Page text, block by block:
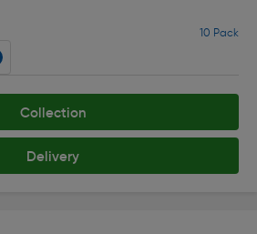
10 Pack
Collection
Delivery